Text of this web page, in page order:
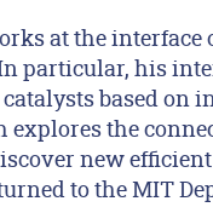
at the interface
particular, his
based on
explores the
new
to the MIT